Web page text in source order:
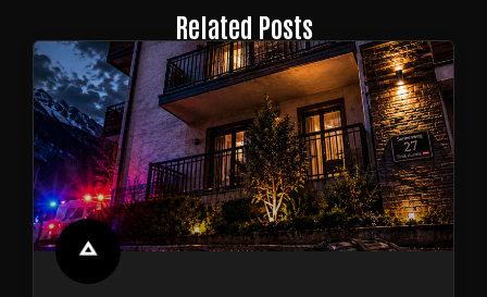
Related Posts